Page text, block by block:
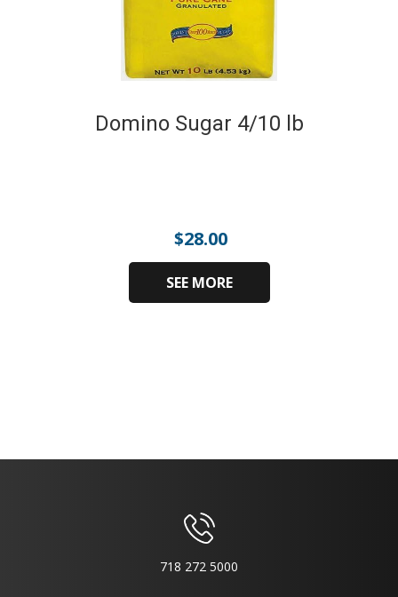
Domino Sugar 4/10 lb
$28.00
SEE MORE
718 272 5000